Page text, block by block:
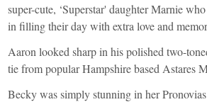
super-cute, ‘Superstar' daughter Marnie
in filling their day with extra love and
Aaron looked sharp in his polished two-
tie from popular Hampshire based Astares
Becky was simply stunning in herPronovias